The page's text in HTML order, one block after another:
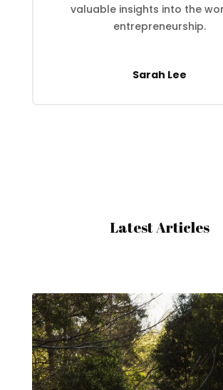
valuable insights into the
entrepreneurship.
Sarah Lee
Latest Articles